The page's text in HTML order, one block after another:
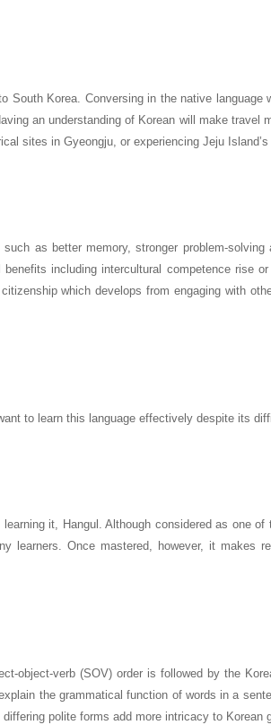
South Korea. Conversing in the native language
an understanding of Korean will make travel
sites in Gyeongju, or experiencing Jeju Island’s
as better memory, stronger problem-solving
including intercultural competence rise
which develops from engaging with
to learn this language effectively despite its
it, Hangul. Although considered as one of
learners. Once mastered, however, it makes
object-verb (SOV) order is followed by the
the grammatical function of words in a
polite forms add more intricacy to Korean